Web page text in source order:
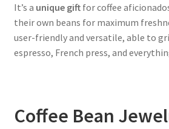
It’s a unique giftfor coffee
their own beans for maximum
user-friendly and versatile, able to
espresso, French press, and
Coffee Bean